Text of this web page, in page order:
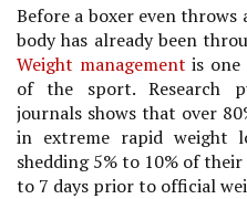
Before a boxer even
body has already been
Weight management is
of the sport. Research
journals shows that over
in extreme rapid weight
shedding 5% to 10% of
to 7 days prior to official